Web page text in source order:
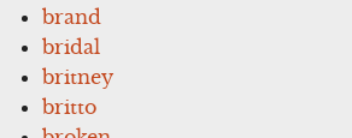
brand
bridal
britney
britto